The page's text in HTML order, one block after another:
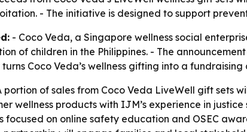
- The initiative is designed to support
- Coco Veda, a Singapore wellness social
of children in the Philippines. - The
turns Coco Veda’s wellness gifting into a
portion of sales from Coco Veda LiveWell gift sets
wellness products with IJM’s experience in
focused on online safety education and OSEC